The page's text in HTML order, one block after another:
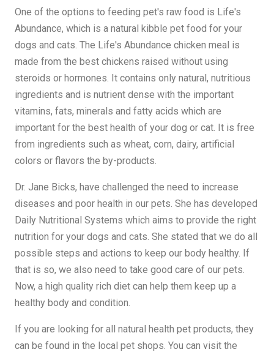
One of the options to feeding pet's raw food is Life's
Abundance, which is a natural kibble pet food for your
dogs and cats. The Life's Abundance chicken meal is
made from the best chickens raised without using
steroids or hormones. It contains only natural, nutritious
ingredients and is nutrient dense with the important
vitamins, fats, minerals and fatty acids which are
important for the best health of your dog or cat. It is free
from ingredients such as wheat, corn, dairy, artificial
colors or flavors the by-products.
Dr. Jane Bicks, have challenged the need to increase
diseases and poor health in our pets. She has developed
Daily Nutritional Systems which aims to provide the right
nutrition for your dogs and cats. She stated that we do all
possible steps and actions to keep our body healthy. If
that is so, we also need to take good care of our pets.
Now, a high quality rich diet can help them keep up a
healthy body and condition.
If you are looking for all natural health pet products, they
can be found in the local pet shops. You can visit the